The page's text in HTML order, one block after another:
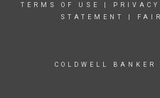
TERMS OF USE
STATEMENT
COLDWELL